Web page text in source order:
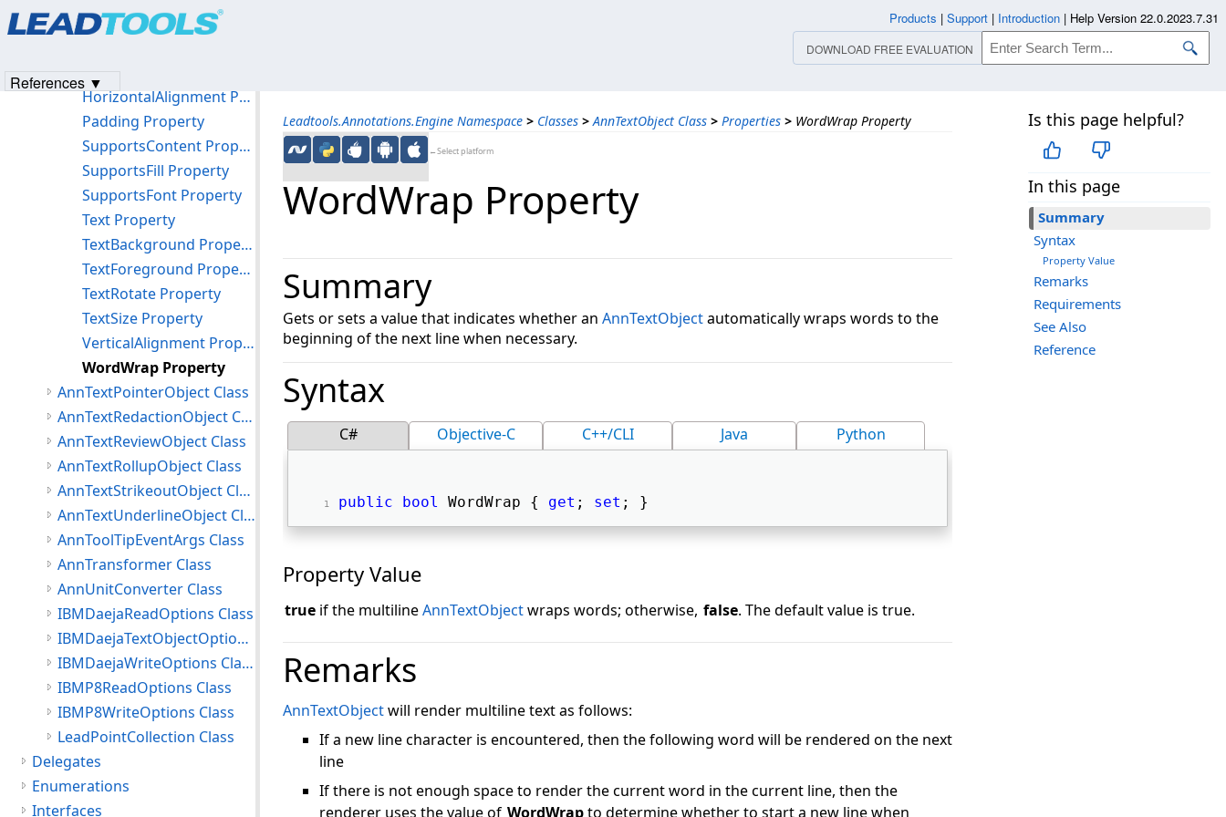
Leadtools.Annotations.Engine Namespace > Classes > AnnTextObject Class > Properties > WordWrap Property
←Select platform
Is this page helpful?
In this page
Summary
Syntax
Property Value
Remarks
Requirements
See Also
Reference
WordWrap Property
Summary
Gets or sets a value that indicates whether an AnnTextObjectautomatically wraps words to the
beginning of the next line when necessary.
Syntax
C# Objective-C C++/CLI Java Python
public bool WordWrap { get ; set ; }
Property Value
true if the multilineAnnTextObjectwraps words; otherwise, false. The default value is true.
Remarks
AnnTextObjectwill render multiline text as follows:
If a new line character is encountered, then the following word will be rendered on the next
line
If there is not enough space to render the current word in the current line, then the
renderer uses the value of WordWrapto determine whether to start a new line when
Methods
HorizontalAlignment Property
Padding Property
SupportsContent Property
SupportsFill Property
SupportsFont Property
Text Property
TextBackground Property
TextForeground Property
TextRotate Property
TextSize Property
VerticalAlignment Property
WordWrap Property
AnnTextPointerObject Class
AnnTextRedactionObject Class
AnnTextReviewObject Class
AnnTextRollupObject Class
AnnTextStrikeoutObject Class
AnnTextUnderlineObject Class
AnnToolTipEventArgs Class
AnnTransformer Class
AnnUnitConverter Class
IBMDaejaReadOptions Class
IBMDaejaTextObjectOptions Class
IBMDaejaWriteOptions Class
IBMP8ReadOptions Class
IBMP8WriteOptions Class
LeadPointCollection Class
Delegates
Enumerations
Interfaces
Products | Support | Introduction | Help Version 22.0.2023.7.31
DOWNLOAD FREE EVALUATION
References ▼
Products|Support| Contact Us
© 1991-2023Apryse Sofware Corp.